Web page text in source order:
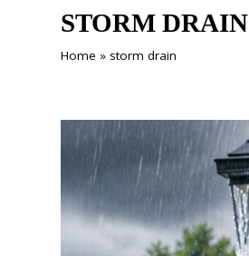
STORM DRAIN
Home » storm drain